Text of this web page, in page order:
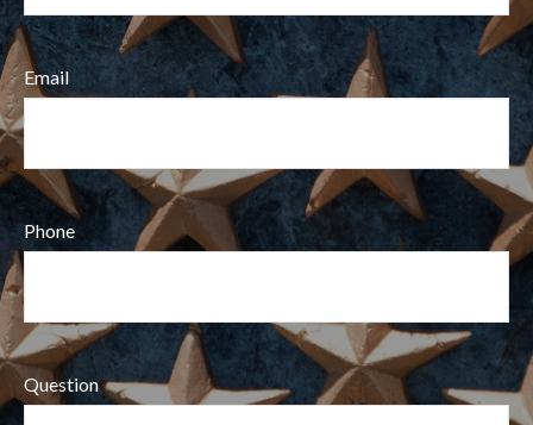
Email
Phone
Question